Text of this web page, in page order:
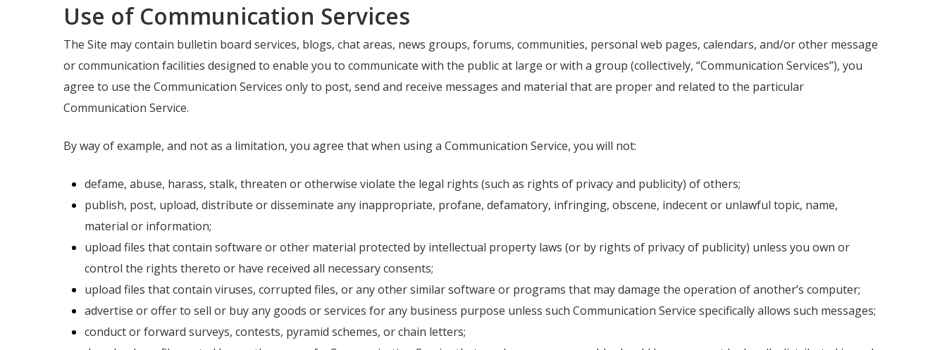
Use of Communication Services
The Site may contain bulletin board services, blogs, chat areas, news groups, forums, communities, personal web pages, calendars, and/or other message
or communication facilities designed to enable you to communicate with the public at large or with a group (collectively, “Communication Services”), you
agree to use the Communication Services only to post, send and receive messages and material that are proper and related to the particular
Communication Service.
By way of example, and not as a limitation, you agree that when using a Communication Service, you will not:
defame, abuse, harass, stalk, threaten or otherwise violate the legal rights (such as rights of privacy and publicity) of others;
publish, post, upload, distribute or disseminate any inappropriate, profane, defamatory, infringing, obscene, indecent or unlawful topic, name,
material or information;
upload files that contain software or other material protected by intellectual property laws (or by rights of privacy of publicity) unless you own or
control the rights thereto or have received all necessary consents;
upload files that contain viruses, corrupted files, or any other similar software or programs that may damage the operation of another’s computer;
advertise or offer to sell or buy any goods or services for any business purpose unless such Communication Service specifically allows such messages;
conduct or forward surveys, contests, pyramid schemes, or chain letters;